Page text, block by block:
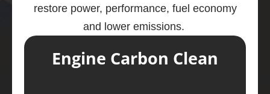
restore power, performance, fuel economy
and lower emissions.
Engine Carbon Clean